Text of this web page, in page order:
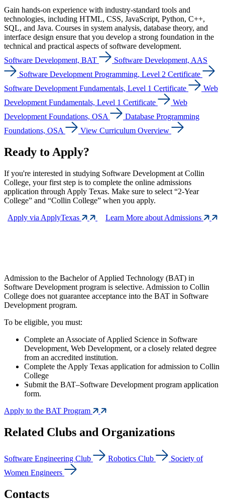
Gain hands-on experience with industry-standard tools and
technologies, including HTML, CSS, JavaScript, Python, C++,
SQL, and Java. Courses in system analysis, database theory, and
interface design ensure that you develop a strong foundation in the
technical and practical aspects of software development.
Software Development, BAT
Software Development, AAS
Software Development Programming, Level 2 Certificate
Software Development Fundamentals, Level 1 Certificate
Web
Development Fundamentals, Level 1 Certificate
Web
Development Foundations, OSA
Database Programming
Foundations, OSA
View Curriculum Overview
Ready to Apply?
If you're interested in studying Software Development at Collin
College, your first step is to complete the online admissions
application through Apply Texas. Make sure to select “2-Year
College” and “Collin College” when you apply.
Apply via ApplyTexas
Learn More about Admissions
Admission to the Bachelor of Applied Technology (BAT) in
Software Development program is selective. Admission to Collin
College does not guarantee acceptance into the BAT in Software
Development program.
To be eligible, you must:
Complete an Associate of Applied Science in Software
Development, Web Development, or a closely related degree
from an accredited institution.
Complete the Apply Texas application for admission to Collin
College
Submit the BAT–Software Development program application
form.
Apply to the BAT Program
Related Clubs and Organizations
Software Engineering Club Robotics Club
Society of
Women Engineers
Contacts